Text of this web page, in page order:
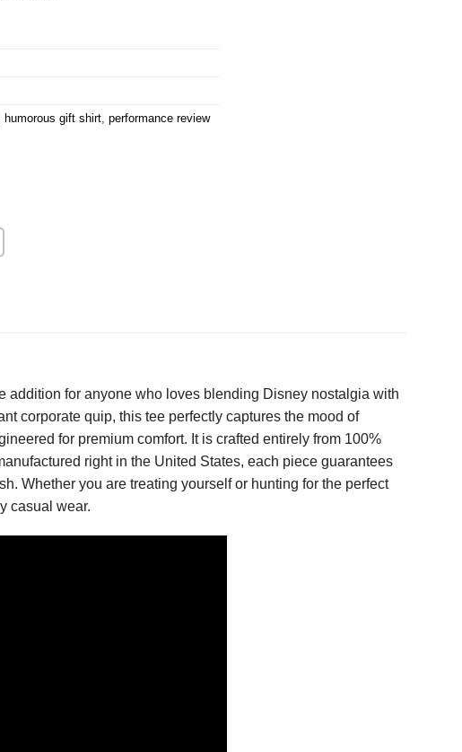
humorous gift shirt, performance review
addition for anyone who loves blending Disney nostalgia with
corporate quip, this tee perfectly captures the mood of
for premium comfort. It is crafted entirely from 100%
right in the United States, each piece guarantees
Whether you are treating yourself or hunting for the perfect
casual wear.